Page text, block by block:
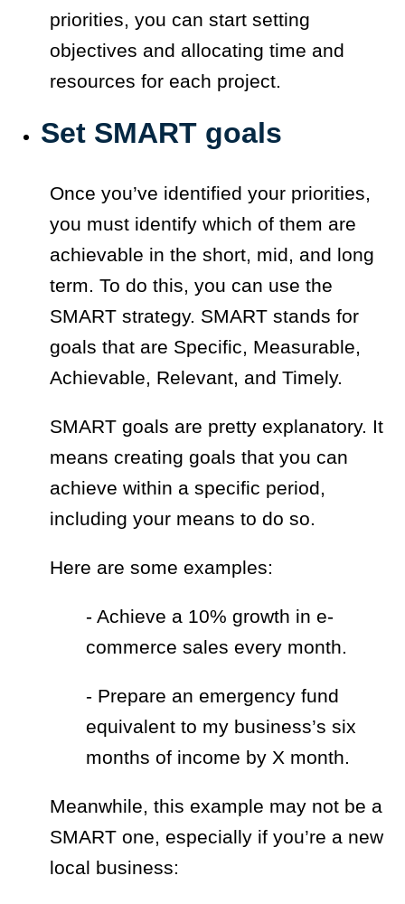
priorities, you can start setting
objectives and allocating time and
resources for each project.
Set SMART goals
Once you’ve identified your priorities,
you must identify which of them are
achievable in the short, mid, and long
term. To do this, you can use the
SMART strategy. SMART stands for
goals that are Specific, Measurable,
Achievable, Relevant, and Timely.
SMART goals are pretty explanatory. It
means creating goals that you can
achieve within a specific period,
including your means to do so.
Here are some examples:
- Achieve a 10% growth in e-
commerce sales every month.
- Prepare an emergency fund
equivalent to my business’s six
months of income by X month.
Meanwhile, this example may not be a
SMART one, especially if you’re a new
local business: